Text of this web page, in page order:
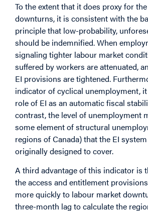
To the extent that it does proxy for
downturns, it is consistent with the
principle that low-probability,
should be indemnified. When
signaling tighter labour market
suffered by workers are attenuated,
EI provisions are tightened.
indicator of cyclical unemployment,
role of EI as an automatic fiscal
contrast, the level of unemployment
some element of structural
regions of Canada) that the EI
originally designed to cover.
A third advantage of this indicator is
the access and entitlement
more quickly to labour market
three-month lag to calculate the